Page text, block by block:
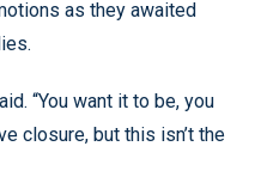
as they awaited
“You want it to be, you
closure, but this isn’t the